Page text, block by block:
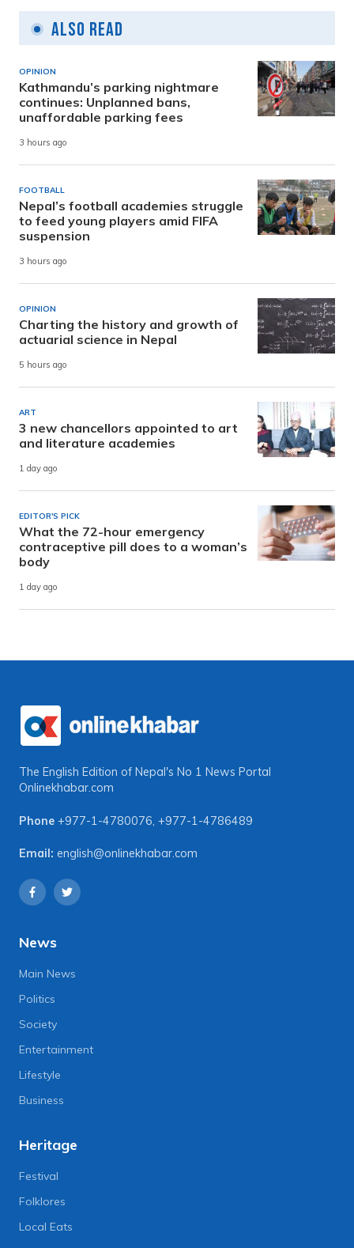
Also Read
OPINION
Kathmandu’s parking nightmare
continues: Unplanned bans,
unaffordable parking fees
3 hours ago
FOOTBALL
Nepal’s football academies struggle
to feed young players amid FIFA
suspension
3 hours ago
OPINION
Charting the history and growth of
actuarial science in Nepal
5 hours ago
ART
3 new chancellors appointed to art
and literature academies
1 day ago
EDITOR'S PICK
What the 72-hour emergency
contraceptive pill does to a woman’s
body
1 day ago
The English Edition of Nepal's No 1 News Portal
Onlinekhabar.com
Phone +977-1-4780076, +977-1-4786489
Email: english@onlinekhabar.com
News
Main News
Politics
Society
Entertainment
Lifestyle
Business
Heritage
Festival
Folklores
Local Eats